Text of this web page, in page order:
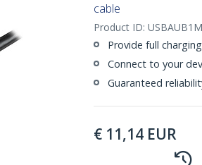
cable
Product ID:
Provide full
Connect to your
Guaranteed
€ 11,14 EUR